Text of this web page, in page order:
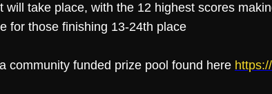
take place, with the 12 highest scores
for those finishing 13-24th place
community funded prize pool found here